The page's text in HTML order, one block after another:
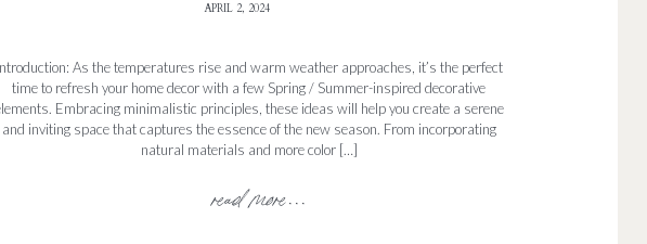
read more...
As the temperatures rise and warm weather approaches, it’s the perfect
time to refresh your home decor with a few Spring / Summer-inspired decorative
Embracing minimalistic principles, these ideas will help you create a serene
and inviting space that captures the essence of the new season. From incorporating
natural materials and more color […]
APRIL 2, 2024